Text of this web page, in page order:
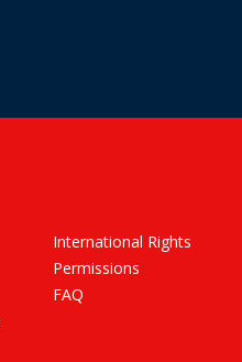
International Rights
Permissions
FAQ